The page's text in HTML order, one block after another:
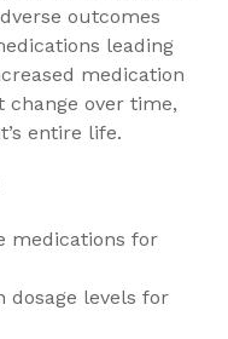
outcomes
leading
medication
change over time,
entire life.
medications for
dosage levels for